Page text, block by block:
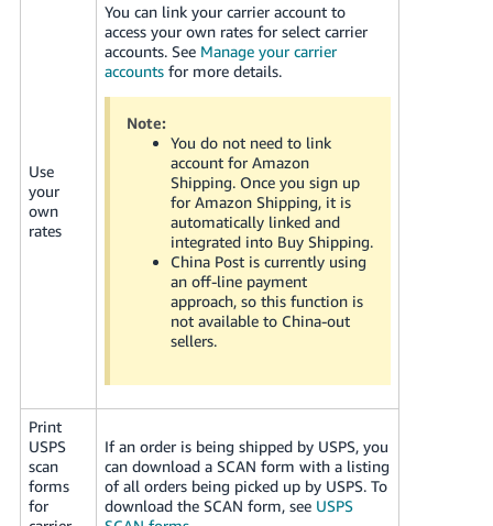
Use
your
own
rates
You can link your carrier account to
access your own rates for select carrier
accounts. See Manage your carrier
accountsfor more details.
Note:
You do not need to link
account for Amazon
Shipping. Once you sign up
for Amazon Shipping, it is
automatically linked and
integrated into Buy Shipping.
China Post is currently using
an off-line payment
approach, so this function is
not available to China-out
sellers.
Print
USPS
scan
forms
for
If an order is being shipped by USPS, you
can download a SCAN form with a listing
of all orders being picked up by USPS. To
download the SCAN form, see USPS